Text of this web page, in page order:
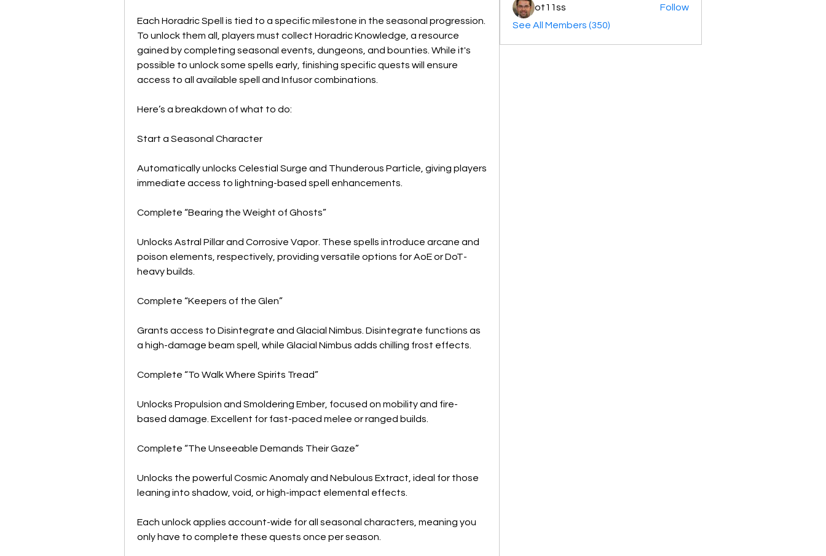
Each Horadric Spell is tied to a specific milestone in the seasonal progression.
To unlock them all, players must collect Horadric Knowledge, a resource
gained by completing seasonal events, dungeons, and bounties. While it's
possible to unlock some spells early, finishing specific quests will ensure
access to all available spell and Infusor combinations.
Here’s a breakdown of what to do:
Start a Seasonal Character
Automatically unlocks Celestial Surge and Thunderous Particle, giving players
immediate access to lightning-based spell enhancements.
Complete “Bearing the Weight of Ghosts”
Unlocks Astral Pillar and Corrosive Vapor. These spells introduce arcane and
poison elements, respectively, providing versatile options for AoE or DoT-
heavy builds.
Complete “Keepers of the Glen”
Grants access to Disintegrate and Glacial Nimbus. Disintegrate functions as
a high-damage beam spell, while Glacial Nimbus adds chilling frost effects.
Complete “To Walk Where Spirits Tread”
Unlocks Propulsion and Smoldering Ember, focused on mobility and fire-
based damage. Excellent for fast-paced melee or ranged builds.
Complete “The Unseeable Demands Their Gaze”
Unlocks the powerful Cosmic Anomaly and Nebulous Extract, ideal for those
leaning into shadow, void, or high-impact elemental effects.
Each unlock applies account-wide for all seasonal characters, meaning you
only have to complete these quests once per season.
ot11ss
Follow
See All Members (350)